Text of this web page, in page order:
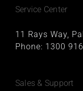
Service Center
11 Rays Way,
Phone: 1300
Sales & Support